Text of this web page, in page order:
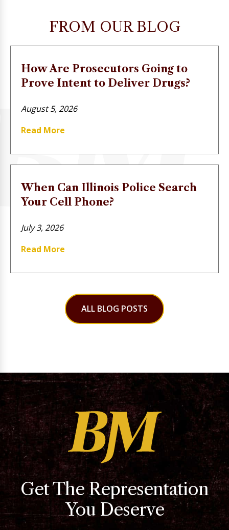
FROM OUR BLOG
How Are Prosecutors Going to
Prove Intent to Deliver Drugs?
August 5, 2026
Read More
When Can Illinois Police Search
Your Cell Phone?
July 3, 2026
Read More
ALL BLOG POSTS
Get The Representation
You Deserve